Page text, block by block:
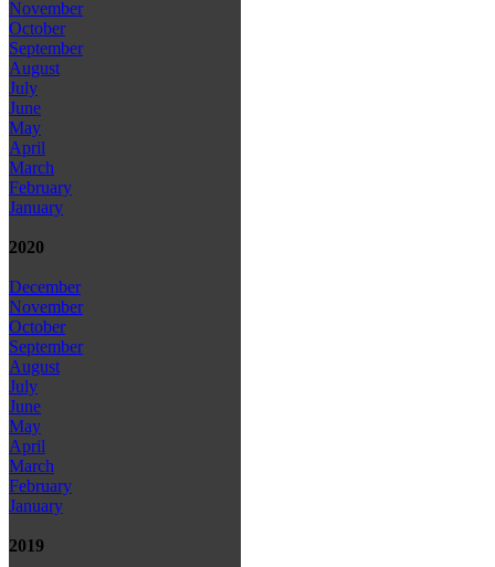
November
October
September
August
July
June
May
April
March
February
January
2020
December
November
October
September
August
July
June
May
April
March
February
January
2019